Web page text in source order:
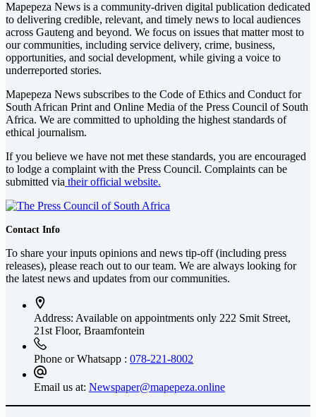
Mapepeza News is a community-driven digital publication dedicated
to delivering credible, relevant, and timely news to local audiences
across Gauteng and beyond. We focus on issues that matter most to
our communities, including service delivery, crime, business,
opportunities, and social development, while giving a voice to
underreported stories.
Mapepeza News subscribes to the Code of Ethics and Conduct for
South African Print and Online Media of the Press Council of South
Africa. We are committed to upholding the highest standards of
ethical journalism.
If you believe we have not met these standards, you are encouraged
to lodge a complaint with the Press Council. Complaints can be
submitted via their official website.
Contact Info
To share your inputs opinions and news tip-off (including press
releases), please reach out to our team. We are always looking for
the latest news and updates from our communities.
Address: Available on appointments only 222 Smit Street,
21st Floor, Braamfontein
Phone or Whatsapp : 078-221-8002
Email us at: Newspaper@mapepeza.online